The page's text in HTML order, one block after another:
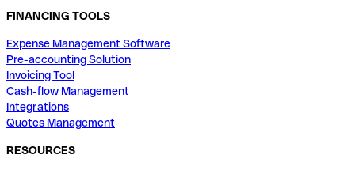
FINANCING TOOLS
Expense Management Software
Pre-accounting Solution
Invoicing Tool
Cash-flow Management
Integrations
Quotes Management
RESOURCES